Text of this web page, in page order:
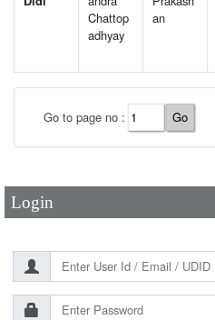
Chattop
adhyay
an
Go to page no :
Login
Password*